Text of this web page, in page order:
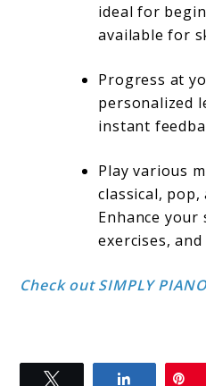
ideal for
available for
Progress at
personalized
instant
Play various
classical,
Enhance
exercises,
Check out SIMPLY
Share